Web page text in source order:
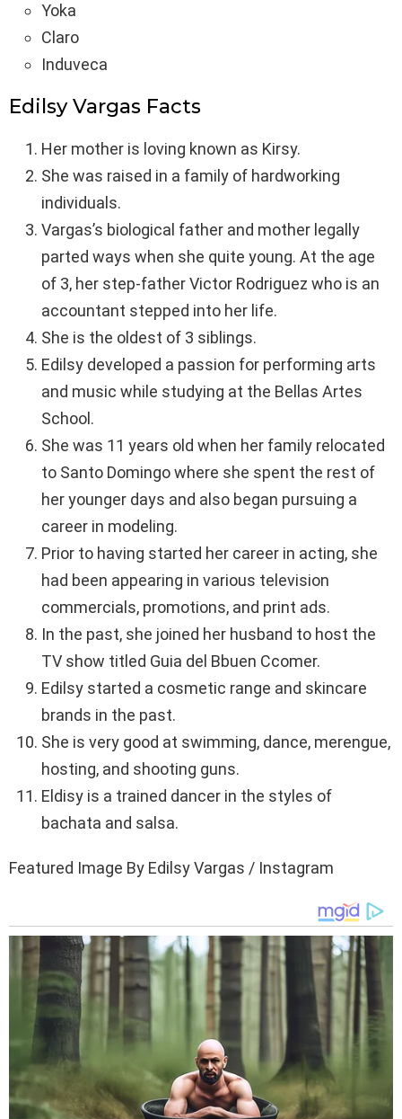
Yoka
Claro
Induveca
Edilsy Vargas Facts
Her mother is loving known as Kirsy.
She was raised in a family of hardworking
individuals.
Vargas’s biological father and mother legally
parted ways when she quite young. At the age
of 3, her step-father Victor Rodriguez who is an
accountant stepped into her life.
She is the oldest of 3 siblings.
Edilsy developed a passion for performing arts
and music while studying at the Bellas Artes
School.
She was 11 years old when her family relocated
to Santo Domingo where she spent the rest of
her younger days and also began pursuing a
career in modeling.
Prior to having started her career in acting, she
had been appearing in various television
commercials, promotions, and print ads.
In the past, she joined her husband to host the
TV show titled Guia del Bbuen Ccomer.
Edilsy started a cosmetic range and skincare
brands in the past.
She is very good at swimming, dance, merengue,
hosting, and shooting guns.
Eldisy is a trained dancer in the styles of
bachata and salsa.
Featured Image By Edilsy Vargas / Instagram